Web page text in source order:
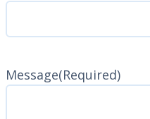
Message(Required)